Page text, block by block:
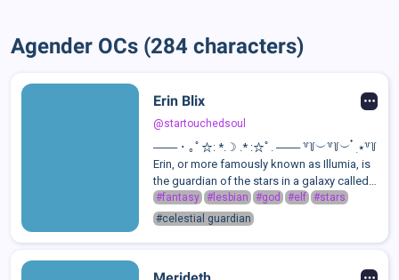
Agender OCs (284 characters)
Erin Blix
@startouchedsoul
─── ･ ｡ﾟ☆: *.☽ .* :☆ﾟ. ─── ꒷꒦︶꒷꒦︶ ๋ ࣭ ⭑꒷꒦
Erin, or more famously known as Illumia, is
the guardian of the stars in a galaxy called
Mirravex.She exists to help stars through
their life stages, from the moment they
#fantasy #lesbian #god #elf #stars
#celestial guardian